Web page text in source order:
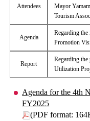
Attendees
Mayor
Tourism
Agenda
Regarding
Promotion
Report
Regarding
Utilization
Agenda for the 4th
FY2025
(PDF format: